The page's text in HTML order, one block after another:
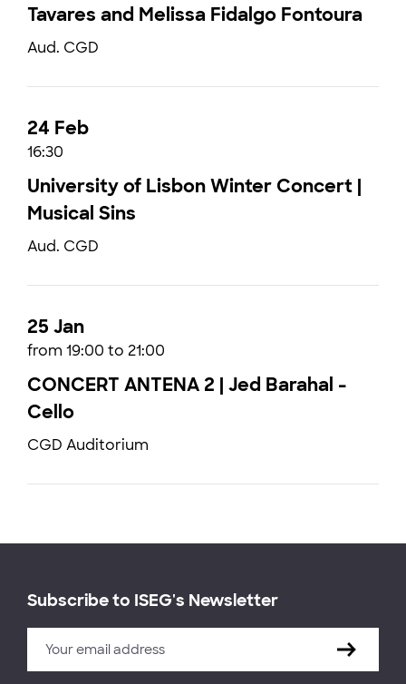
Tavares and Melissa Fidalgo Fontoura
Aud. CGD
24 Feb
16:30
University of Lisbon Winter Concert |
Musical Sins
Aud. CGD
25 Jan
from 19:00 to 21:00
CONCERT ANTENA 2 | Jed Barahal -
Cello
CGD Auditorium
Subscribe to ISEG's Newsletter